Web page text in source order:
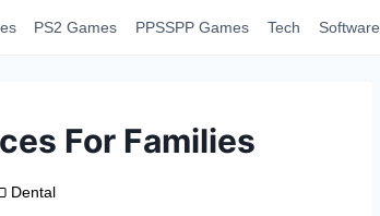
PS2 Games PPSSPP Games Tech Software
For Families
Dental